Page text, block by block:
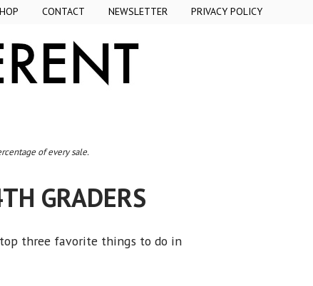
CONTACT NEWSLETTER PRIVACY POLICY
of every sale.
GRADERS
top three favorite things to do in